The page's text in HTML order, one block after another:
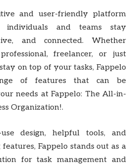
and user-friendly platform
individuals and teams stay
and connected. Whether
freelancer, or just
on top of your tasks, Fappelo
of features that can be
needs at Fappelo: The All-in-
Organization!.
design, helpful tools, and
Fappelo stands out as a
for task management and